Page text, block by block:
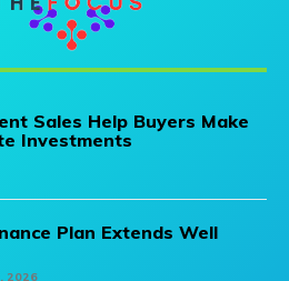
Sales Help Buyers Make
Investments
Plan Extends Well
2026